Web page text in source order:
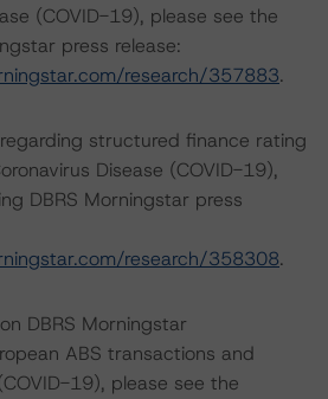
(COVID-19), please see the
press release:
research/357883.
structured finance rating
Disease (COVID-19),
DBRS Morningstar press
research/358308.
DBRS Morningstar
ABS transactions and
19), please see the